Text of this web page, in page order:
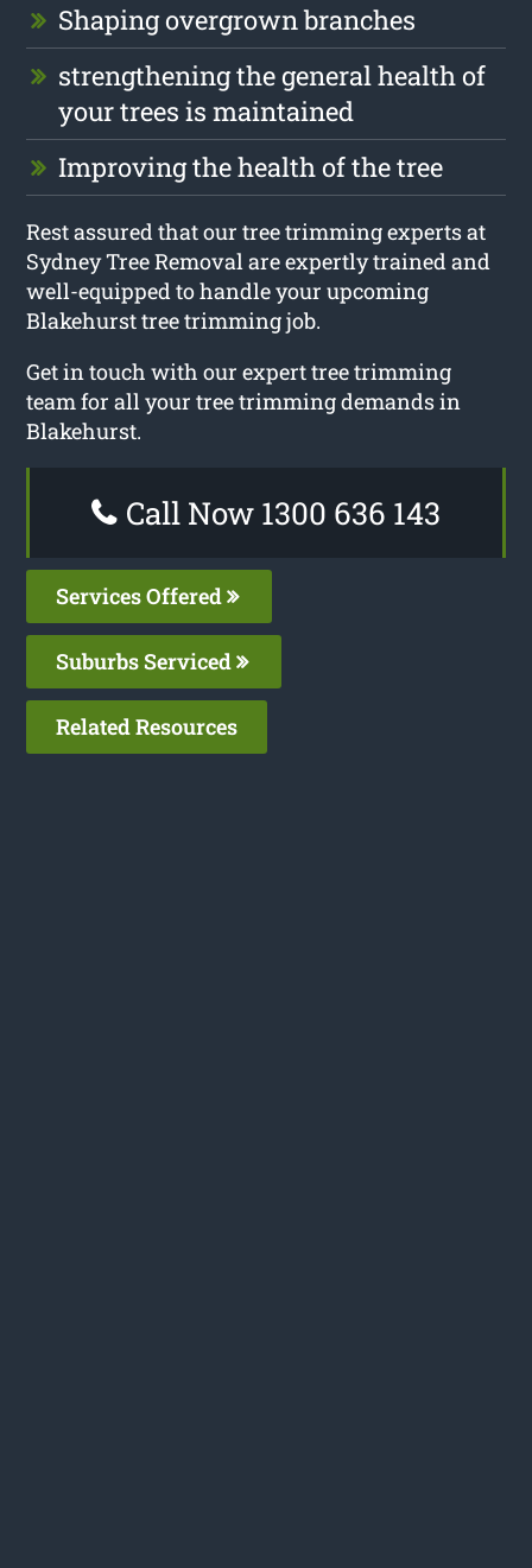
Shaping overgrown branches
strengthening the general health of
your trees is maintained
Improving the health of the tree
Rest assured that our tree trimming experts at
Sydney Tree Removal are expertly trained and
well-equipped to handle your upcoming
Blakehurst tree trimming job.
Get in touch with our expert tree trimming
team for all your tree trimming demands in
Blakehurst.
Call Now 1300 636 143
Services Offered
Suburbs Serviced
Related Resources